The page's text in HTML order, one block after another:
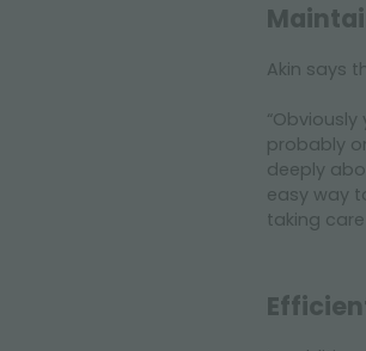
Akin says
probably
deeply
easy way
taking